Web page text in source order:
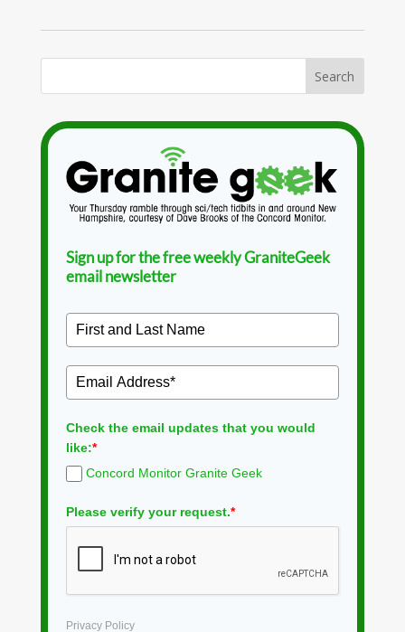
Sign up for the free weekly GraniteGeek
email newsletter
Check the email updates that you would
like:*
Concord Monitor Granite Geek
Please verify your request.*
Privacy Policy